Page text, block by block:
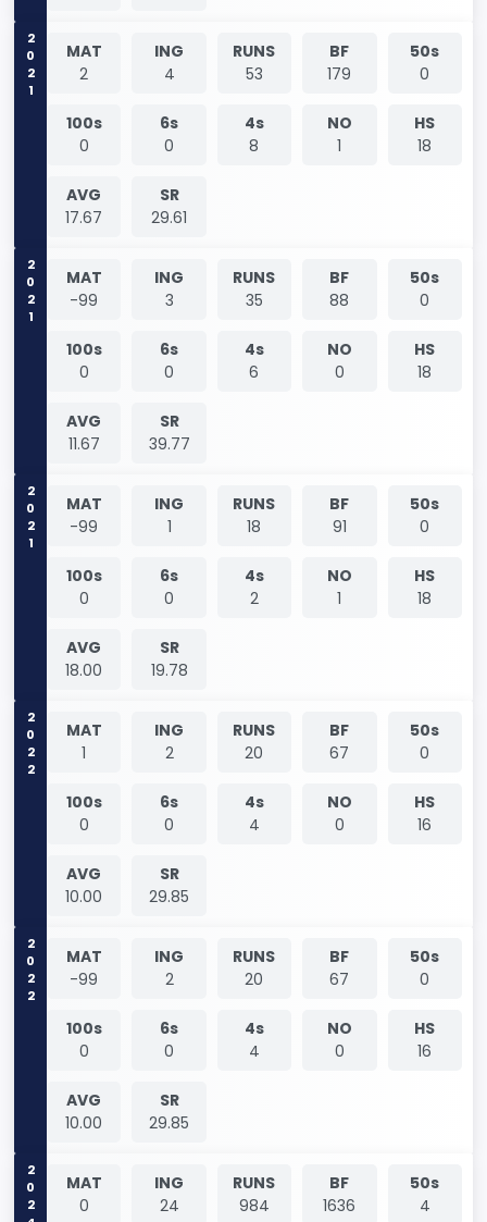
2021
MAT
2
ING
4
RUNS
53
BF
179
50s
0
100s
0
6s
0
4s
8
NO
1
HS
18
AVG
17.67
SR
29.61
2021
MAT
-99
ING
3
RUNS
35
BF
88
50s
0
100s
0
6s
0
4s
6
NO
0
HS
18
AVG
11.67
SR
39.77
2021
MAT
-99
ING
1
RUNS
18
BF
91
50s
0
100s
0
6s
0
4s
2
NO
1
HS
18
AVG
18.00
SR
19.78
2022
MAT
1
ING
2
RUNS
20
BF
67
50s
0
100s
0
6s
0
4s
4
NO
0
HS
16
AVG
10.00
SR
29.85
2022
MAT
-99
ING
2
RUNS
20
BF
67
50s
0
100s
0
6s
0
4s
4
NO
0
HS
16
AVG
10.00
SR
29.85
2024
MAT
0
ING
24
RUNS
984
BF
1636
50s
4